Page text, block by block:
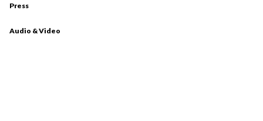
Press
Audio & Video